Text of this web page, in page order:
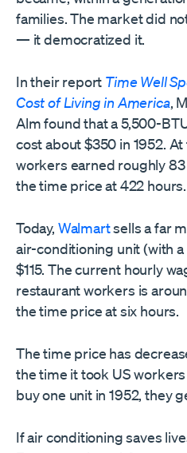
families. The market did
— it democratized it.
In their report Time Well
Cost of Living in America,
Alm found that a 5,500-
cost about $350 in 1952.
workers earned roughly
the time price at 422 hours.
Today, Walmartsells a far
air-conditioning unit (with
$115. The current hourly
restaurant workers is
the time price at six hours.
The time price has
the time it took US
buy one unit in 1952, they
If air conditioning saves